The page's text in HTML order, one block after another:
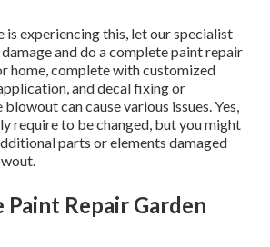
is experiencing this, let our specialist
and do a complete paint repair
home, complete with customized
and decal fixing or
can cause various issues. Yes,
require to be changed, but you might
parts or elements damaged
Repair Garden